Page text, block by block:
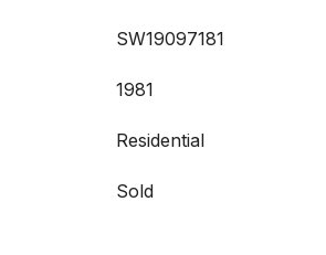
SW19097181
1981
Residential
Sold